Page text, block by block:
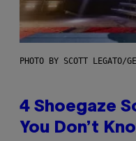
PHOTO BY SCOTT LEGATO/
4 Shoegaze
You Don’t